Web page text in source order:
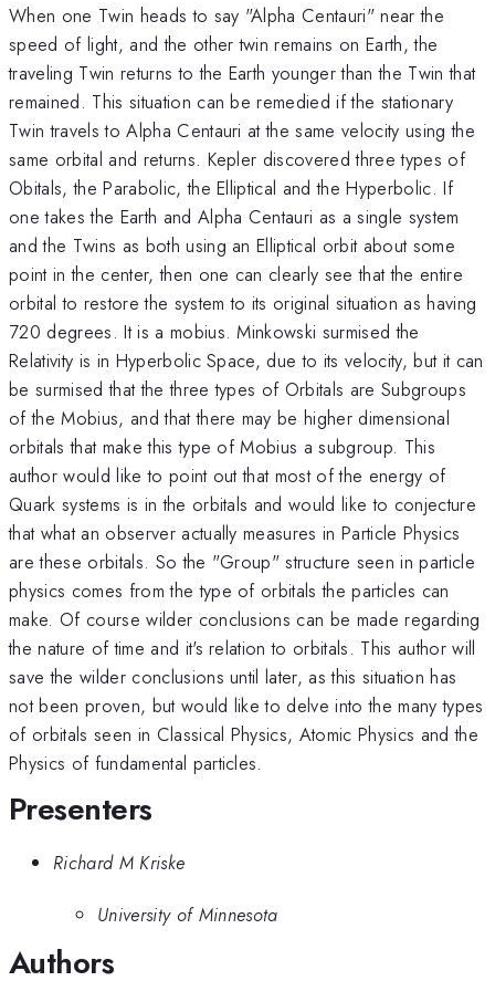
When one Twin heads to say "Alpha Centauri" near the
speed of light, and the other twin remains on Earth, the
traveling Twin returns to the Earth younger than the Twin that
remained. This situation can be remedied if the stationary
Twin travels to Alpha Centauri at the same velocity using the
same orbital and returns. Kepler discovered three types of
Obitals, the Parabolic, the Elliptical and the Hyperbolic. If
one takes the Earth and Alpha Centauri as a single system
and the Twins as both using an Elliptical orbit about some
point in the center, then one can clearly see that the entire
orbital to restore the system to its original situation as having
720 degrees. It is a mobius. Minkowski surmised the
Relativity is in Hyperbolic Space, due to its velocity, but it can
be surmised that the three types of Orbitals are Subgroups
of the Mobius, and that there may be higher dimensional
orbitals that make this type of Mobius a subgroup. This
author would like to point out that most of the energy of
Quark systems is in the orbitals and would like to conjecture
that what an observer actually measures in Particle Physics
are these orbitals. So the "Group" structure seen in particle
physics comes from the type of orbitals the particles can
make. Of course wilder conclusions can be made regarding
the nature of time and it's relation to orbitals. This author will
save the wilder conclusions until later, as this situation has
not been proven, but would like to delve into the many types
of orbitals seen in Classical Physics, Atomic Physics and the
Physics of fundamental particles.
Presenters
Richard M Kriske
University of Minnesota
Authors